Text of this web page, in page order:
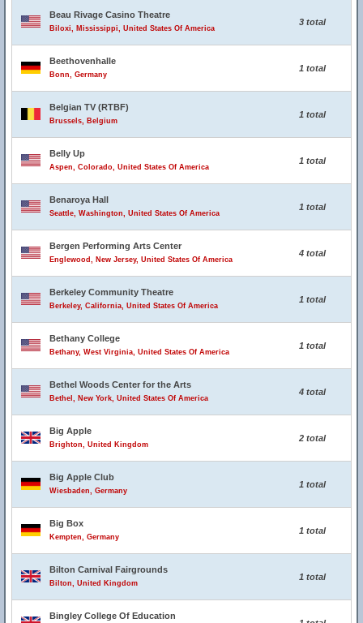
Beau Rivage Casino Theatre
Biloxi, Mississippi, United States Of America
3 total
Beethovenhalle
Bonn, Germany
1 total
Belgian TV (RTBF)
Brussels, Belgium
1 total
Belly Up
Aspen, Colorado, United States Of America
1 total
Benaroya Hall
Seattle, Washington, United States Of America
1 total
Bergen Performing Arts Center
Englewood, New Jersey, United States Of America
4 total
Berkeley Community Theatre
Berkeley, California, United States Of America
1 total
Bethany College
Bethany, West Virginia, United States Of America
1 total
Bethel Woods Center for the Arts
Bethel, New York, United States Of America
4 total
Big Apple
Brighton, United Kingdom
2 total
Big Apple Club
Wiesbaden, Germany
1 total
Big Box
Kempten, Germany
1 total
Bilton Carnival Fairgrounds
Bilton, United Kingdom
1 total
Bingley College Of Education